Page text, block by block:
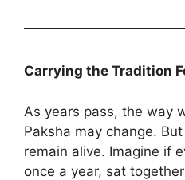
Carrying the Tradition
As years pass, the way
Paksha may change.
remain alive. Imagine if
once a year, sat